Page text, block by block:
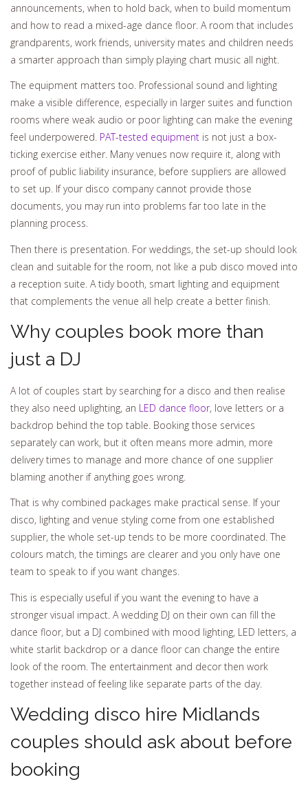
announcements, when to hold back, when to build momentum
and how to read a mixed-age dance floor. A room that includes
grandparents, work friends, university mates and children needs
a smarter approach than simply playing chart music all night.
The equipment matters too. Professional sound and lighting
make a visible difference, especially in larger suites and function
rooms where weak audio or poor lighting can make the evening
feel underpowered. PAT-tested equipment is not just a box-
ticking exercise either. Many venues now require it, along with
proof of public liability insurance, before suppliers are allowed
to set up. If your disco company cannot provide those
documents, you may run into problems far too late in the
planning process.
Then there is presentation. For weddings, the set-up should look
clean and suitable for the room, not like a pub disco moved into
a reception suite. A tidy booth, smart lighting and equipment
that complements the venue all help create a better finish.
Why couples book more than
just a DJ
A lot of couples start by searching for a disco and then realise
they also need uplighting, an LED dance floor, love letters or a
backdrop behind the top table. Booking those services
separately can work, but it often means more admin, more
delivery times to manage and more chance of one supplier
blaming another if anything goes wrong.
That is why combined packages make practical sense. If your
disco, lighting and venue styling come from one established
supplier, the whole set-up tends to be more coordinated. The
colours match, the timings are clearer and you only have one
team to speak to if you want changes.
This is especially useful if you want the evening to have a
stronger visual impact. A wedding DJ on their own can fill the
dance floor, but a DJ combined with mood lighting, LED letters, a
white starlit backdrop or a dance floor can change the entire
look of the room. The entertainment and decor then work
together instead of feeling like separate parts of the day.
Wedding disco hire Midlands
couples should ask about before
booking